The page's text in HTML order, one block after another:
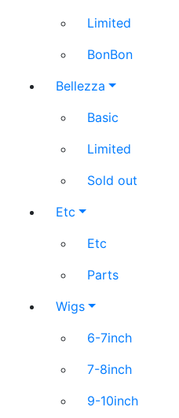
Limited
BonBon
Bellezza
Basic
Limited
Sold out
Etc
Etc
Parts
Wigs
6-7inch
7-8inch
9-10inch